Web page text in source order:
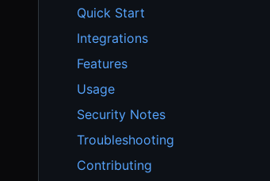
Quick Start
Integrations
Features
Usage
Security Notes
Troubleshooting
Contributing